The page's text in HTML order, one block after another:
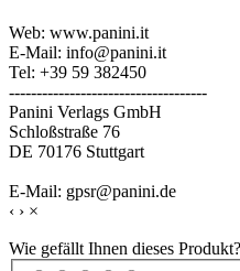
Web: www.panini.it
E-Mail: info@panini.it
Tel: +39 59 382450
------------------------------------
Panini Verlags GmbH
Schloßstraße 76
DE 70176 Stuttgart
E-Mail: gpsr@panini.de
‹ › ×
Wie gefällt Ihnen dieses Produkt?